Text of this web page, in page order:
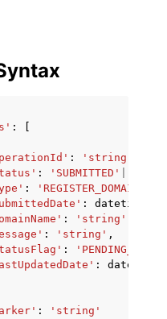
:
: 'string'
: 'SUBMITTED'
: 'REGISTER_DOMAIN'
: datetime
: 'string'
: 'string' ,
:
: datetime
:
'string'